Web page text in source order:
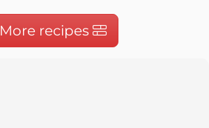
More recipes